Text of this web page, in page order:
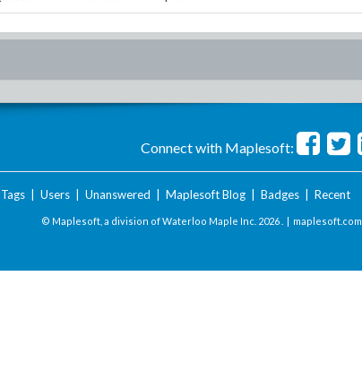
Connect with Maplesoft:
Tags| Users| Unanswered Maplesoft Blog| Badges| Recent
© Maplesoft, a division of Waterloo Maple Inc. 2026 . | maplesoft.com